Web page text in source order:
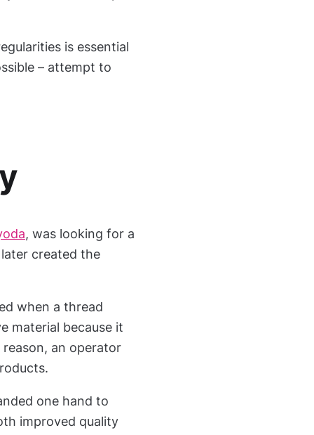
is essential
– attempt to
, was looking for a
created the
when a thread
material because it
an operator
one hand to
improved quality